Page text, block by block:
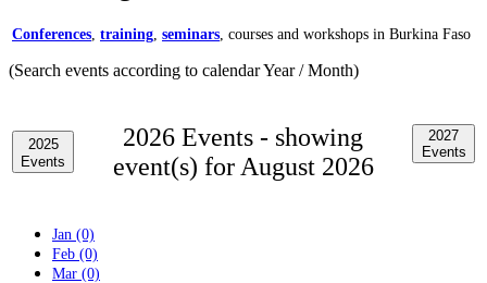
Conferences training seminars , courses and workshops in Burkina Faso
(Search events according to calendar Year / Month)
2025
Events
2026 Events - showing
event(s) for August 2026
2027
Events
Jan (0)
Feb (0)
Mar (0)